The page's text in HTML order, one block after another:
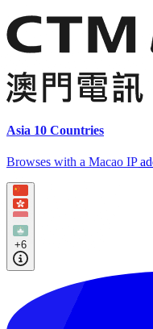
Asia 10 Countries
Browses with a Macao IP
+6